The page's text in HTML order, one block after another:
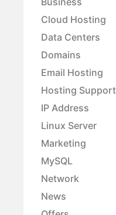
Cloud Hosting
Data Centers
Domains
Email Hosting
Hosting Support
IP Address
Linux Server
Marketing
MySQL
Network
News